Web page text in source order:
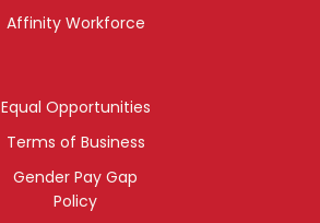
Affinity Workforce
Equal Opportunities
Terms of Business
Gender Pay Gap
Policy